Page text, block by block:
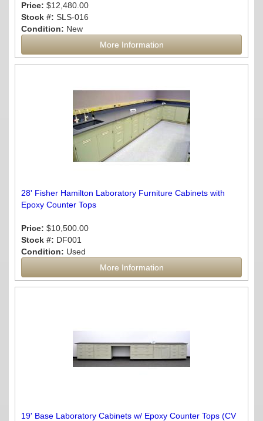
Price: $12,480.00
Stock #: SLS-016
Condition: New
More Information
28' Fisher Hamilton Laboratory Furniture Cabinets with
Epoxy Counter Tops
Price: $10,500.00
Stock #: DF001
Condition: Used
More Information
19' Base Laboratory Cabinets w/ Epoxy Counter Tops (CV